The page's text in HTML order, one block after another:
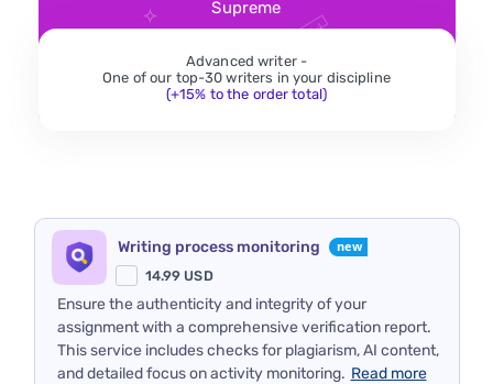
Supreme
Advanced writer -
One of our top-30 writers in your discipline
(+15% to the order total)
Writing process monitoring
14.99 USD
Ensure the authenticity and integrity of your
assignment with a comprehensive verification report.
This service includes checks for plagiarism, AI content,
and detailed focus on activity monitoring. Read more